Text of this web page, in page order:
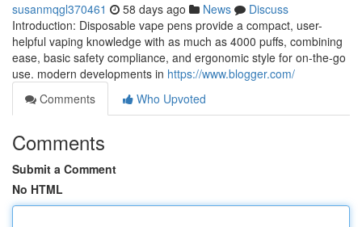
susanmqgl370461 58 days ago News
Discuss
Introduction: Disposable vape pens provide a compact, user-
helpful vaping knowledge with as much as 4000 puffs, combining
ease, basic safety compliance, and ergonomic style for on-the-go
use. modern developments in https://www.blogger.com/
Comments
Who Upvoted
Comments
Submit a Comment
No HTML